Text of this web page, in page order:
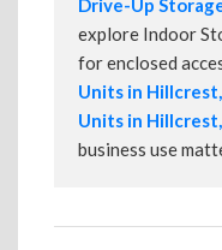
Drive-Up
explore Indoor
for enclosed
Units in
Units in
business use